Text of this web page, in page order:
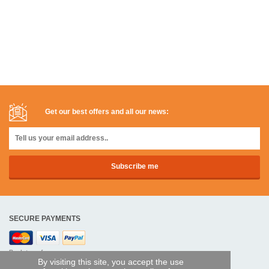
By visiting this site, you accept the use
Get our best offers and all our news:
SECURE PAYMENTS
Bank transfer